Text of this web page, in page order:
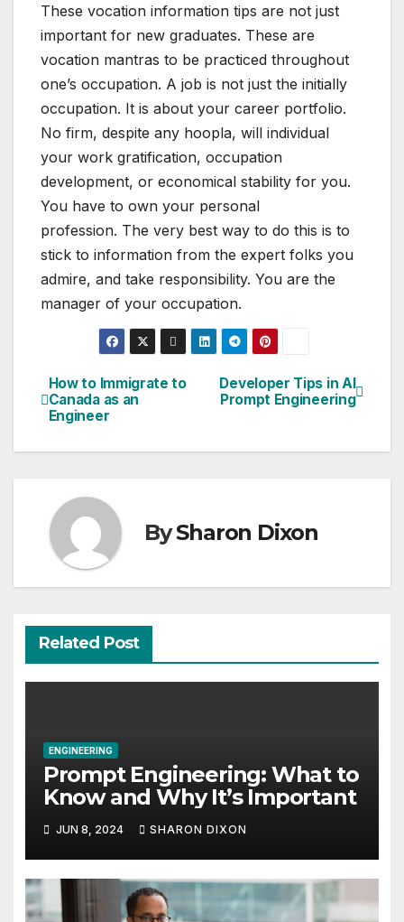
These vocation information tips are not just
important for new graduates. These are
vocation mantras to be practiced throughout
one’s occupation. A job is not just the initially
occupation. It is about your career portfolio.
No firm, despite any hoopla, will individual
your work gratification, occupation
development, or economical stability for you.
You have to own your personal
profession. The very best way to do this is to
stick to information from the expert folks you
admire, and take responsibility. You are the
manager of your occupation.
Post
navigation
Developer Tips in AI
Prompt Engineering
How to Immigrate to
Canada as an
Engineer
BySharon Dixon
Related Post
ENGINEERING
Prompt Engineering: What to
Know and Why It’s Important
JUN 8, 2024 SHARON DIXON